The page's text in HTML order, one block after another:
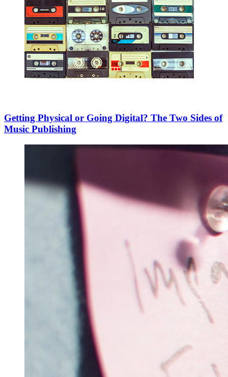
Getting Physical or Going Digital? The Two Sides of
Music Publishing